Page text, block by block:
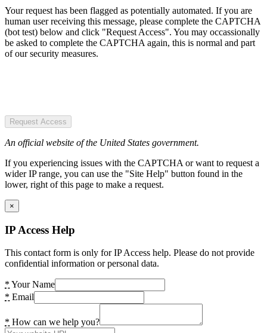
Your request has been flagged as potentially automated. If you are
human user receiving this message, please complete the CAPTCHA
(bot test) below and click "Request Access". You may occassionally
be asked to complete the CAPTCHA again, this is normal and part
of our security measures.
Request Access
An official website of the United States government.
If you experiencing issues with the CAPTCHA or want to request a
wider IP range, you can use the "Site Help" button found in the
lower, right of this page to make a request.
×
IP Access Help
This contact form is only for IP Access help. Please do not provide
confidential information or personal data.
* Your Name
* Email
* How can we help you?